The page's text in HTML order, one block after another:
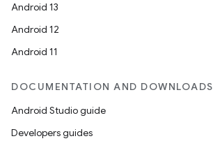
Android 13
Android 12
Android 11
DOCUMENTATION AND DOWNLOADS
Android Studio guide
Developers guides